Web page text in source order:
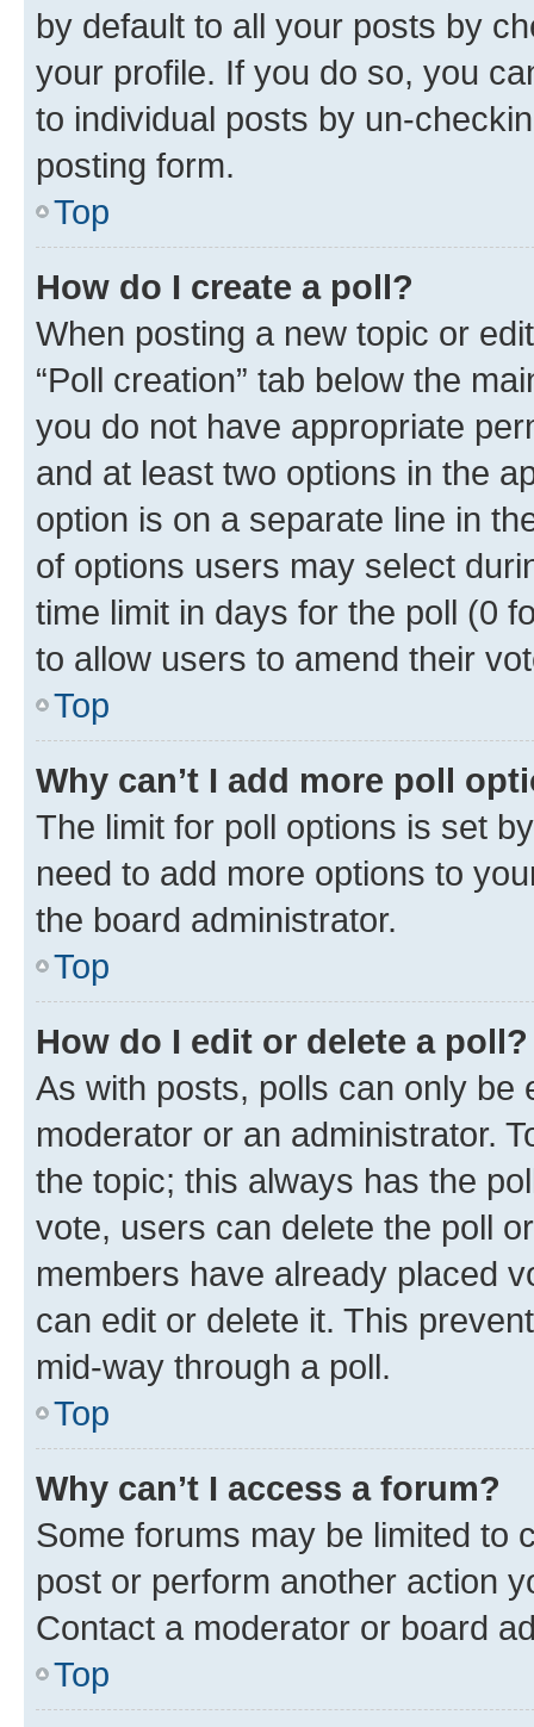
by default to all your posts by
your profile. If you do so, you
to individual posts by un-
posting form.
Top
How do I create a poll?
When posting a new topic or
“Poll creation” tab below the
you do not have appropriate
and at least two options in the
option is on a separate line in
of options users may select
time limit in days for the poll (0
to allow users to amend their
Top
Why can’t I add more poll
The limit for poll options is set
need to add more options to
the board administrator.
Top
How do I edit or delete a poll?
As with posts, polls can only be
moderator or an administrator.
the topic; this always has the
vote, users can delete the poll
members have already placed
can edit or delete it. This
mid-way through a poll.
Top
Why can’t I access a forum?
Some forums may be limited to
post or perform another action
Contact a moderator or board
Top